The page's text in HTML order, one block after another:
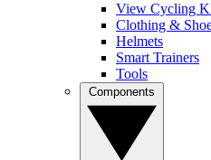
View Cycling
Clothing &
Helmets
Smart Trainers
Tools